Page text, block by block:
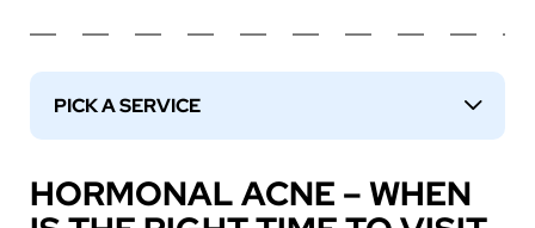
PICK A SERVICE ↓
HORMONAL ACNE – WHEN